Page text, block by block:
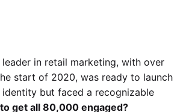
in retail marketing, with over
start of 2020, was ready to launch
but faced a recognizable
get all 80,000 engaged?